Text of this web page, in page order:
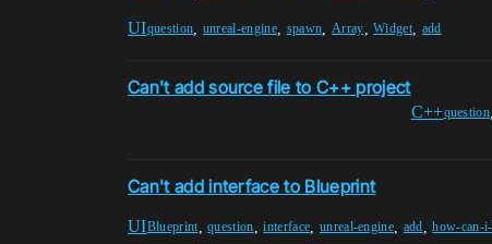
UIquestion unreal-engine spawn Array ,Widget add
Can't add source file to C++ project
C++question
Can't add interface to Blueprint
UIBlueprint,question ,interface unreal-engine add ,how-can-